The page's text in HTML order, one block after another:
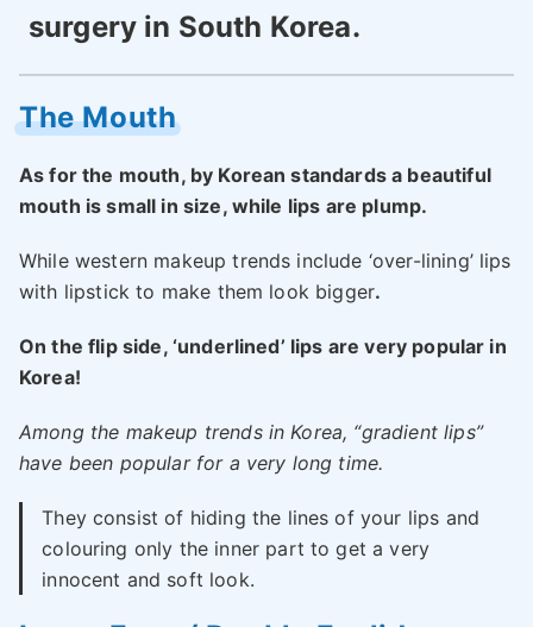
surgery in South Korea.
The Mouth
As for the mouth, by Korean standards a beautiful
mouth is small in size, while lips are plump.
While western makeup trends include ‘over-lining’ lips
with lipstick to make them look bigger.
On the flip side, ‘underlined’ lips are very popular in
Korea!
Among the makeup trends in Korea, “gradient lips”
have been popular for a very long time.
They consist of hiding the lines of your lips and
colouring only the inner part to get a very
innocent and soft look.